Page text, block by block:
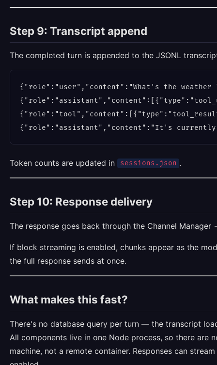
Step 9: Transcript append
The completed turn is appended to the JSONL
{"role":"user","content":"What's the weather
Token counts are updated in sessions.json .
Step 10: Response delivery
The response goes back through the Channel
If block streaming is enabled, chunks appear as the
the full response sends at once.
What makes this fast?
There's no database query per turn — the transcript
All components live in one Node process, so there are
machine, not a remote container. Responses can